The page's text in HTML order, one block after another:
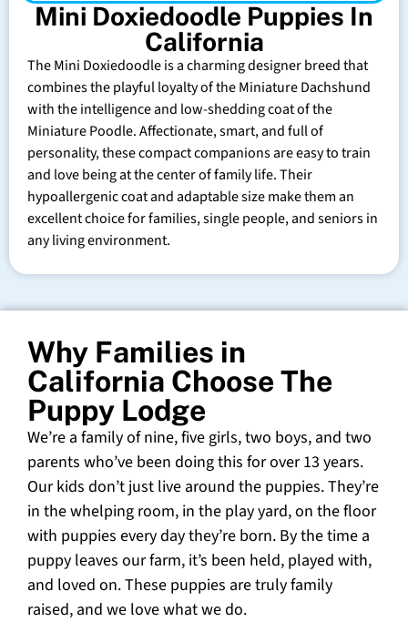
Mini Doxiedoodle Puppies In
California
The Mini Doxiedoodle is a charming designer breed that
combines the playful loyalty of the Miniature Dachshund
with the intelligence and low-shedding coat of the
Miniature Poodle. Affectionate, smart, and full of
personality, these compact companions are easy to train
and love being at the center of family life. Their
hypoallergenic coat and adaptable size make them an
excellent choice for families, single people, and seniors in
any living environment.
Why Families in
California Choose The
Puppy Lodge
We’re a family of nine, five girls, two boys, and two
parents who’ve been doing this for over 13 years.
Our kids don’t just live around the puppies. They’re
in the whelping room, in the play yard, on the floor
with puppies every day they’re born. By the time a
puppy leaves our farm, it’s been held, played with,
and loved on. These puppies are truly family
raised, and we love what we do.